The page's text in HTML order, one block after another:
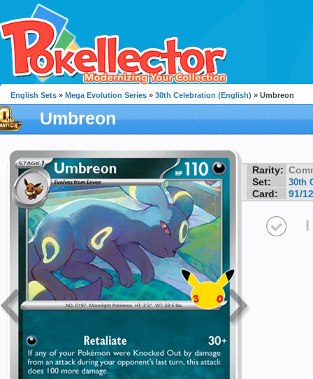
English Sets » Mega Evolution Series » 30th Celebration (English) » Umbreon
Umbreon
Rarity:
Set:
30th
Card: 91/
I